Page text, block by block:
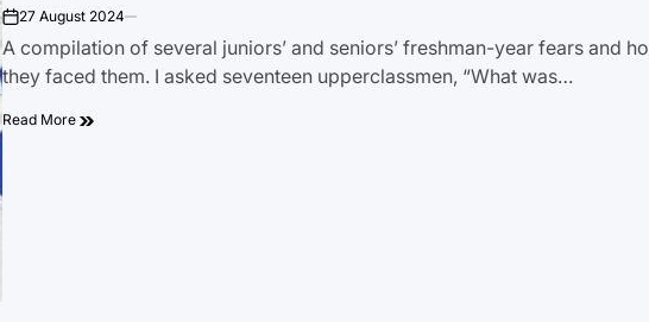
on27 August 2024
A compilation of several juniors’ and seniors’ freshman-year fears and
they faced them. I asked seventeen upperclassmen, “What was…
Read More